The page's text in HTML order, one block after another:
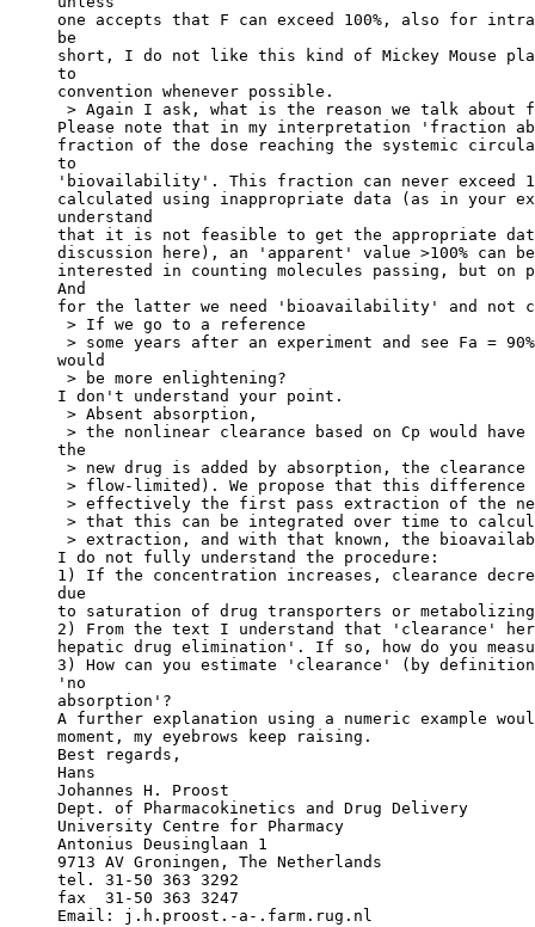
one accepts that F can exceed 100%, also for
be
short, I do not like this kind of Mickey Mouse
to
convention whenever possible.
> Again I ask, what is the reason we talk about
Please note that in my interpretation 'fraction
fraction of the dose reaching the systemic
to
'biovailability'. This fraction can never exceed
calculated using inappropriate data (as in your
understand
that it is not feasible to get the appropriate
discussion here), an 'apparent' value >100% can
interested in counting molecules passing, but on
And
for the latter we need 'bioavailability' and not
> If we go to a reference
> some years after an experiment and see Fa =
would
> be more enlightening?
I don't understand your point.
> Absent absorption,
> the nonlinear clearance based on Cp would
the
> new drug is added by absorption, the
> flow-limited). We propose that this difference
> effectively the first pass extraction of the
> that this can be integrated over time to
> extraction, and with that known, the
I do not fully understand the procedure:
1) If the concentration increases, clearance
due
to saturation of drug transporters or metabolizing
2) From the text I understand that 'clearance'
hepatic drug elimination'. If so, how do you
3) How can you estimate 'clearance' (by
'no
absorption'?
A further explanation using a numeric example
moment, my eyebrows keep raising.
Best regards,
Hans
Johannes H. Proost
Dept. of Pharmacokinetics and Drug Delivery
University Centre for Pharmacy
Antonius Deusinglaan 1
9713 AV Groningen, The Netherlands
tel. 31-50 363 3292
fax  31-50 363 3247
Email: j.h.proost.-a-.farm.rug.nl